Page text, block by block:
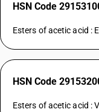
HSN Code
Esters of acetic acid :
HSN Code
Esters of acetic acid :